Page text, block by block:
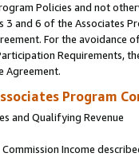
Policies and not
3 and 6 of the Associates
For the avoidance
Requirements,
Agreement.
Program
and Qualifying Revenue
Income